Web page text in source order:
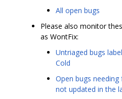
All open bugs
Please also monitor
as WontFix:
Untriaged bugs
Cold
Open bugs
not updated in the